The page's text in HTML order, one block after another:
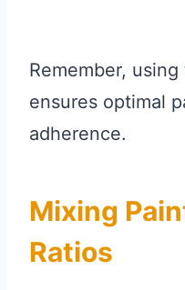
Remember,
ensures optimal
adherence.
Mixing
Ratios